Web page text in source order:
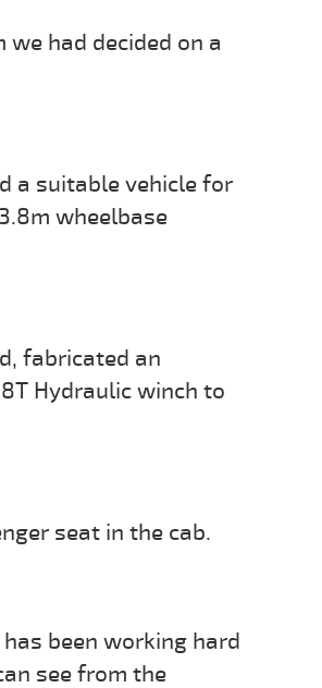
had decided on a
a suitable vehicle for
wheelbase
fabricated an
Hydraulic winch to
seat in the cab.
been working hard
see from the